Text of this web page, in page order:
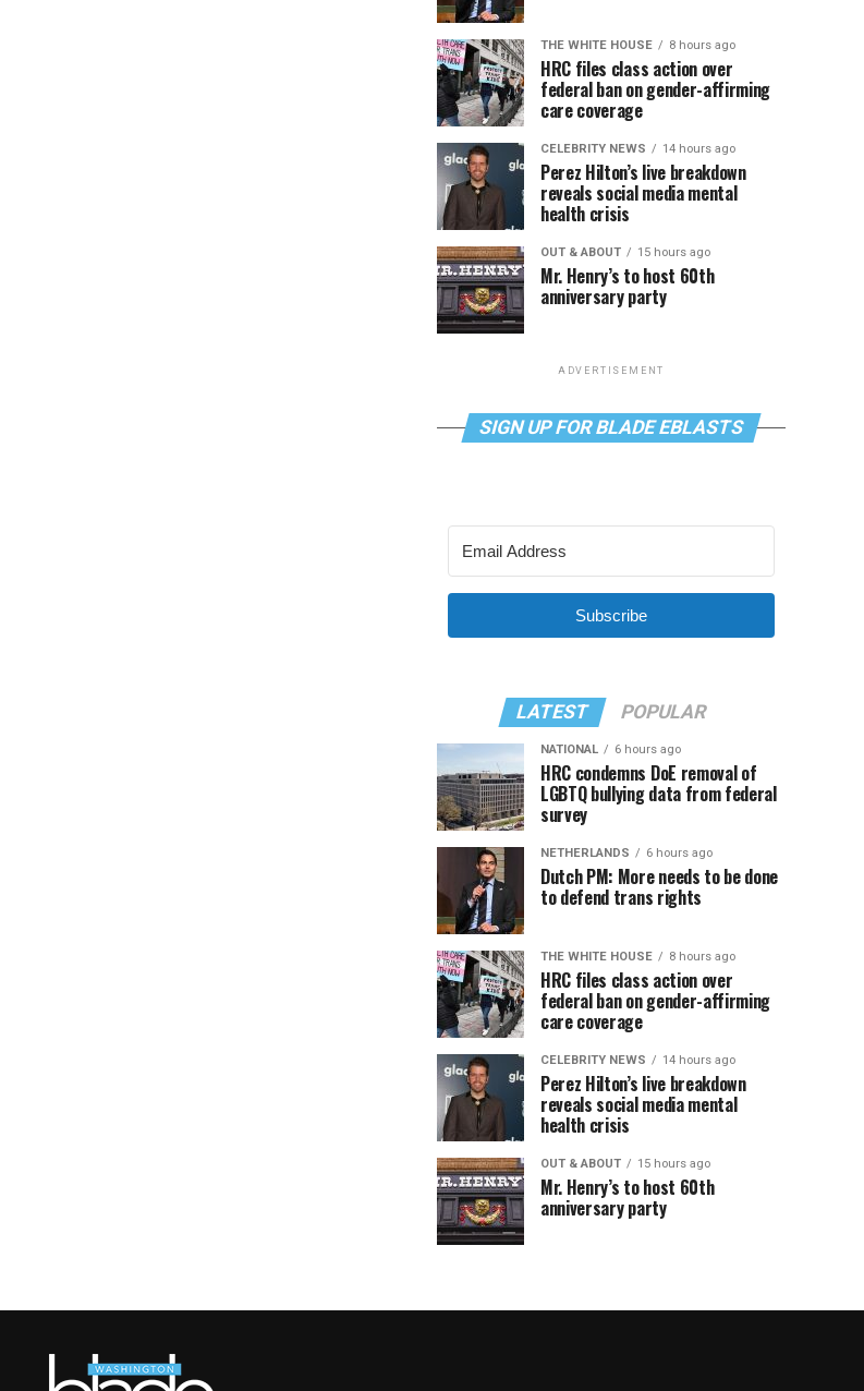
THE WHITE HOUSE 8 hours ago
HRC files class action over
federal ban on gender-affirming
care coverage
CELEBRITY NEWS 14 hours ago
Perez Hilton’s live breakdown
reveals social media mental
health crisis
OUT & ABOUT 15 hours ago
Mr. Henry’s to host 60th
anniversary party
ADVERTISEMENT
SIGN UP FOR BLADE EBLASTS
Subscribe
LATEST POPULAR
NATIONAL 6 hours ago
HRC condemns DoE removal of
LGBTQ bullying data from federal
survey
NETHERLANDS 6 hours ago
Dutch PM: More needs to be done
to defend trans rights
THE WHITE HOUSE 8 hours ago
HRC files class action over
federal ban on gender-affirming
care coverage
CELEBRITY NEWS 14 hours ago
Perez Hilton’s live breakdown
reveals social media mental
health crisis
OUT & ABOUT 15 hours ago
Mr. Henry’s to host 60th
anniversary party